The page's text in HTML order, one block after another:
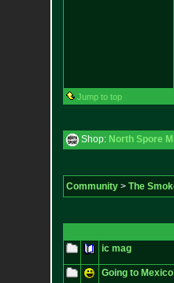
Jump to top
Shop: North Spore
Community> The
ic mag
Going to Mexico